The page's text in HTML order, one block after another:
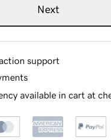
Next
support
available in cart at